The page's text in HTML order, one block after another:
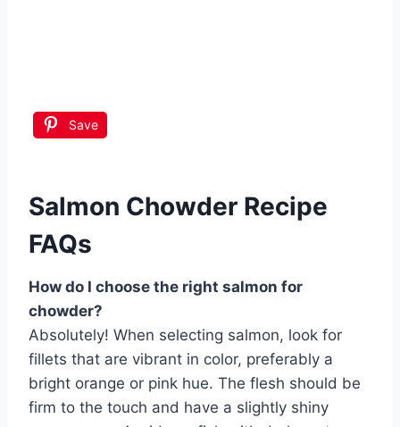
Save
Salmon Chowder Recipe
FAQs
How do I choose the right salmon for
chowder?
Absolutely! When selecting salmon, look for
fillets that are vibrant in color, preferably a
bright orange or pink hue. The flesh should be
firm to the touch and have a slightly shiny